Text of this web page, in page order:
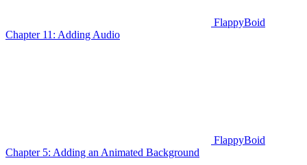
FlappyBoid
Chapter 11: Adding Audio
FlappyBoid
Chapter 5: Adding an Animated Background